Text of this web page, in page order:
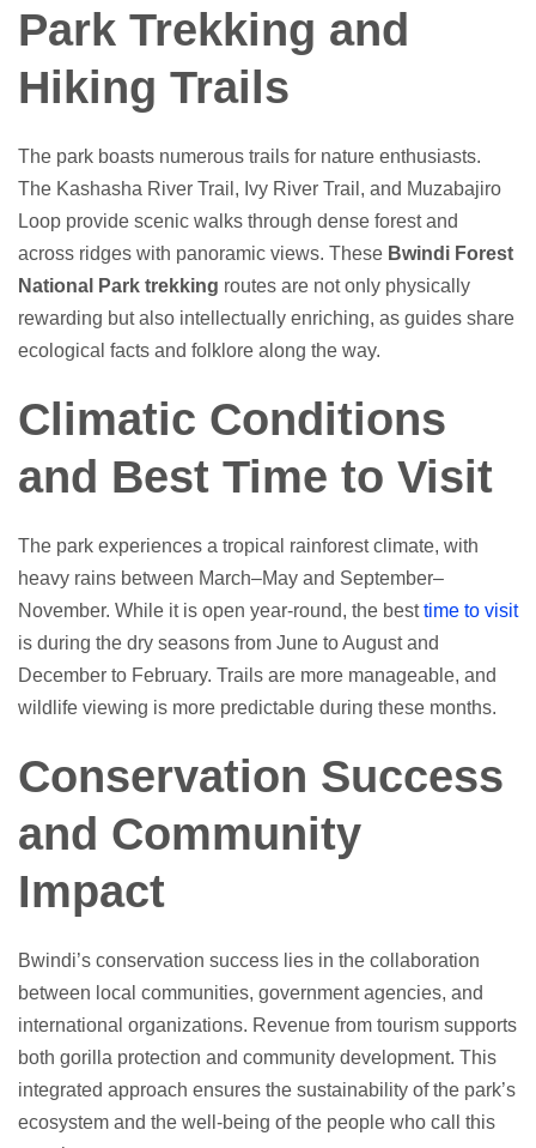
Park Trekking and
Hiking Trails
The park boasts numerous trails for nature enthusiasts.
The Kashasha River Trail, Ivy River Trail, and Muzabajiro
Loop provide scenic walks through dense forest and
across ridges with panoramic views. These Bwindi Forest
National Park trekking routes are not only physically
rewarding but also intellectually enriching, as guides share
ecological facts and folklore along the way.
Climatic Conditions
and Best Time to Visit
The park experiences a tropical rainforest climate, with
heavy rains between March–May and September–
November. While it is open year-round, the besttime to visit
is during the dry seasons from June to August and
December to February. Trails are more manageable, and
wildlife viewing is more predictable during these months.
Conservation Success
and Community
Impact
Bwindi’s conservation success lies in the collaboration
between local communities, government agencies, and
international organizations. Revenue from tourism supports
both gorilla protection and community development. This
integrated approach ensures the sustainability of the park’s
ecosystem and the well-being of the people who call this